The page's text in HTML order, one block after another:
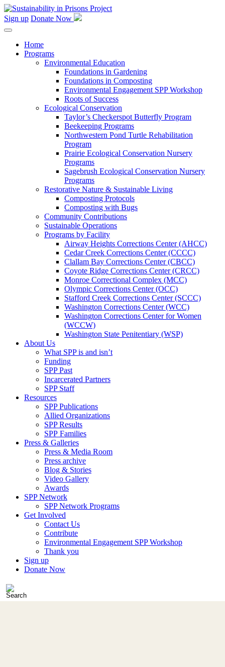
Skip
to
Sign up Donate Now
Home
Programs
Environmental Education
Foundations in Gardening
Foundations in Composting
Environmental Engagement SPP Workshop
Roots of Success
Ecological Conservation
Taylor’s Checkerspot Butterfly Program
Beekeeping Programs
Northwestern Pond Turtle Rehabilitation
Program
Prairie Ecological Conservation Nursery
Programs
Sagebrush Ecological Conservation Nursery
Programs
Restorative Nature & Sustainable Living
Composting Protocols
Composting with Bugs
Community Contributions
Sustainable Operations
Programs by Facility
Airway Heights Corrections Center (AHCC)
Cedar Creek Corrections Center (CCCC)
Clallam Bay Corrections Center (CBCC)
Coyote Ridge Corrections Center (CRCC)
Monroe Correctional Complex (MCC)
Olympic Corrections Center (OCC)
Stafford Creek Corrections Center (SCCC)
Washington Corrections Center (WCC)
Washington Corrections Center for Women
(WCCW)
Washington State Penitentiary (WSP)
About Us
What SPP is and isn’t
Funding
SPP Past
Incarcerated Partners
SPP Staff
Resources
SPP Publications
Allied Organizations
SPP Results
SPP Families
Press & Galleries
Press & Media Room
Press archive
Blog & Stories
Video Gallery
Awards
SPP Network
SPP Network Programs
Get Involved
Contact Us
Contribute
Environmental Engagement SPP Workshop
Thank you
Sign up
Donate Now